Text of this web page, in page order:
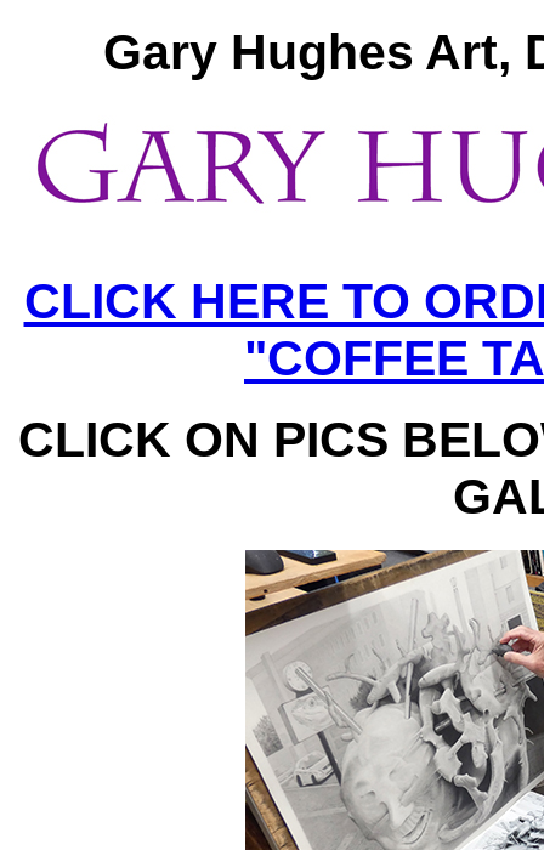
Gary Hughes Art,
CLICK HERE TO
"COFFEE
CLICK ON PICS